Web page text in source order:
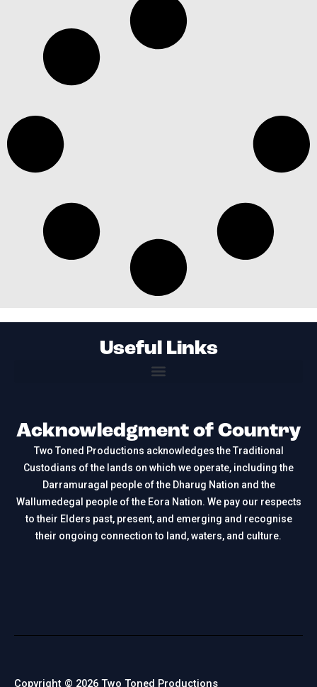
Useful Links
Acknowledgment of Country
Two Toned Productions acknowledges the Traditional
Custodians of the lands on which we operate, including the
Darramuragal people of the Dharug Nation and the
Wallumedegal people of the Eora Nation. We pay our respects
to their Elders past, present, and emerging and recognise
their ongoing connection to land, waters, and culture.
Copyright © 2026 Two Toned Productions